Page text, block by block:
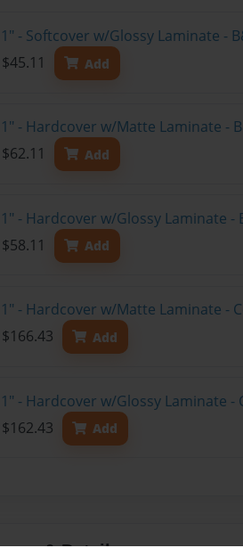
- Softcover w/Glossy Laminate -
Add
- Hardcover w/Matte Laminate -
Add
- Hardcover w/Glossy Laminate -
Add
- Hardcover w/Matte Laminate -
Add
- Hardcover w/Glossy Laminate -
Add